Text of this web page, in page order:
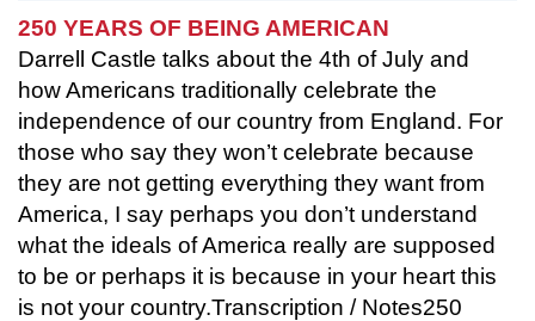
250 YEARS OF BEING AMERICAN
Darrell Castle talks about the 4th of July and
how Americans traditionally celebrate the
independence of our country from England. For
those who say they won’t celebrate because
they are not getting everything they want from
America, I say perhaps you don’t understand
what the ideals of America really are supposed
to be or perhaps it is because in your heart this
is not your country.Transcription / Notes250